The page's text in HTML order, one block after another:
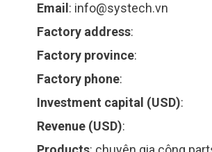
Email : info@systech.vn
Factory address:
Factory province:
Factory phone:
Investment capital (USD):
Revenue (USD):